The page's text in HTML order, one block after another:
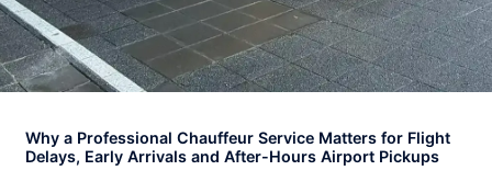
Why a Professional Chauffeur Service Matters for Flight
Delays, Early Arrivals and After-Hours Airport Pickups